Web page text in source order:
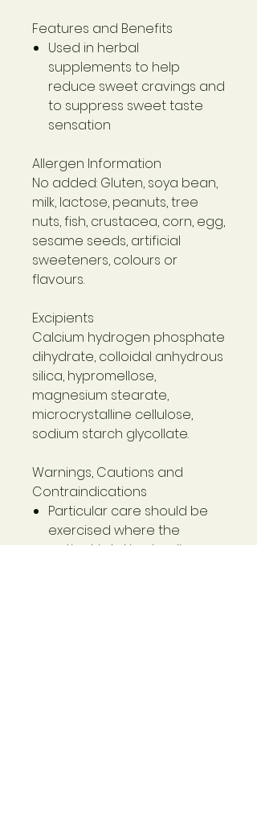
Features and Benefits
Used in herbal
supplements to help
reduce sweet cravings and
to suppress sweet taste
sensation
Allergen Information
No added: Gluten, soya bean,
milk, lactose, peanuts, tree
nuts, fish, crustacea, corn, egg,
sesame seeds, artificial
sweeteners, colours or
flavours.
Excipients
Calcium hydrogen phosphate
dihydrate, colloidal anhydrous
silica, hypromellose,
magnesium stearate,
microcrystalline cellulose,
sodium starch glycollate.
Warnings, Cautions and
Contraindications
Particular care should be
exercised where the
patient is taking insulin or